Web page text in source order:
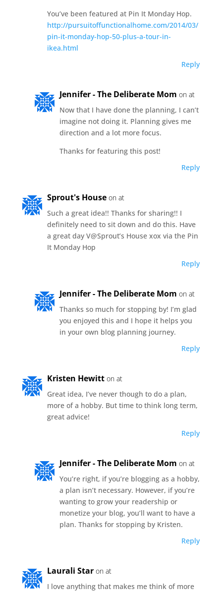
You’ve been featured at Pin It Monday Hop.
http://pursuitoffunctionalhome.com/2014/03/
pin-it-monday-hop-50-plus-a-tour-in-
ikea.html
Reply
Jennifer - The Deliberate Mom on at
Now that I have done the planning, I can’t
imagine not doing it. Planning gives me
direction and a lot more focus.
Thanks for featuring this post!
Reply
Sprout's House on at
Such a great idea!! Thanks for sharing!! I
definitely need to sit down and do this. Have
a great day V@Sprout’s House xox via the Pin
It Monday Hop
Reply
Jennifer - The Deliberate Mom on at
Thanks so much for stopping by! I’m glad
you enjoyed this and I hope it helps you
in your own blog planning journey.
Reply
Kristen Hewitt on at
Great idea, I’ve never though to do a plan,
more of a hobby. But time to think long term,
great advice!
Reply
Jennifer - The Deliberate Mom on at
You’re right, if you’re blogging as a hobby,
a plan isn’t necessary. However, if you’re
wanting to grow your readership or
monetize your blog, you’ll want to have a
plan. Thanks for stopping by Kristen.
Reply
Laurali Star on at
I love anything that makes me think of more